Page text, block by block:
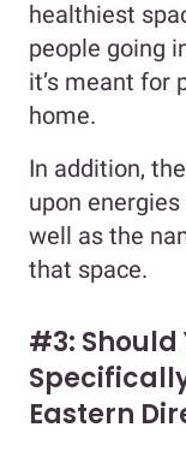
healthiest
people going
it’s meant for
home.
In addition,
upon
well as the
that space.
#3: Should
Eastern